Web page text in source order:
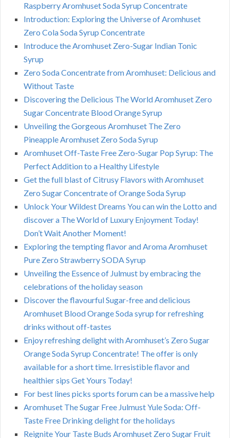
Raspberry Aromhuset Soda Syrup Concentrate
Introduction: Exploring the Universe of Aromhuset
Zero Cola Soda Syrup Concentrate
Introduce the Aromhuset Zero-Sugar Indian Tonic
Syrup
Zero Soda Concentrate from Aromhuset: Delicious and
Without Taste
Discovering the Delicious The World Aromhuset Zero
Sugar Concentrate Blood Orange Syrup
Unveiling the Gorgeous Aromhuset The Zero
Pineapple Aromhuset Zero Soda Syrup
Aromhuset Off-Taste Free Zero-Sugar Pop Syrup: The
Perfect Addition to a Healthy Lifestyle
Get the full blast of Citrusy Flavors with Aromhuset
Zero Sugar Concentrate of Orange Soda Syrup
Unlock Your Wildest Dreams You can win the Lotto and
discover a The World of Luxury Enjoyment Today!
Don’t Wait Another Moment!
Exploring the tempting flavor and Aroma Aromhuset
Pure Zero Strawberry SODA Syrup
Unveiling the Essence of Julmust by embracing the
celebrations of the holiday season
Discover the flavourful Sugar-free and delicious
Aromhuset Blood Orange Soda syrup for refreshing
drinks without off-tastes
Enjoy refreshing delight with Aromhuset’s Zero Sugar
Orange Soda Syrup Concentrate! The offer is only
available for a short time. Irresistible flavor and
healthier sips Get Yours Today!
For best lines picks sports forum can be a massive help
Aromhuset The Sugar Free Julmust Yule Soda: Off-
Taste Free Drinking delight for the holidays
Reignite Your Taste Buds Aromhuset Zero Sugar Fruit